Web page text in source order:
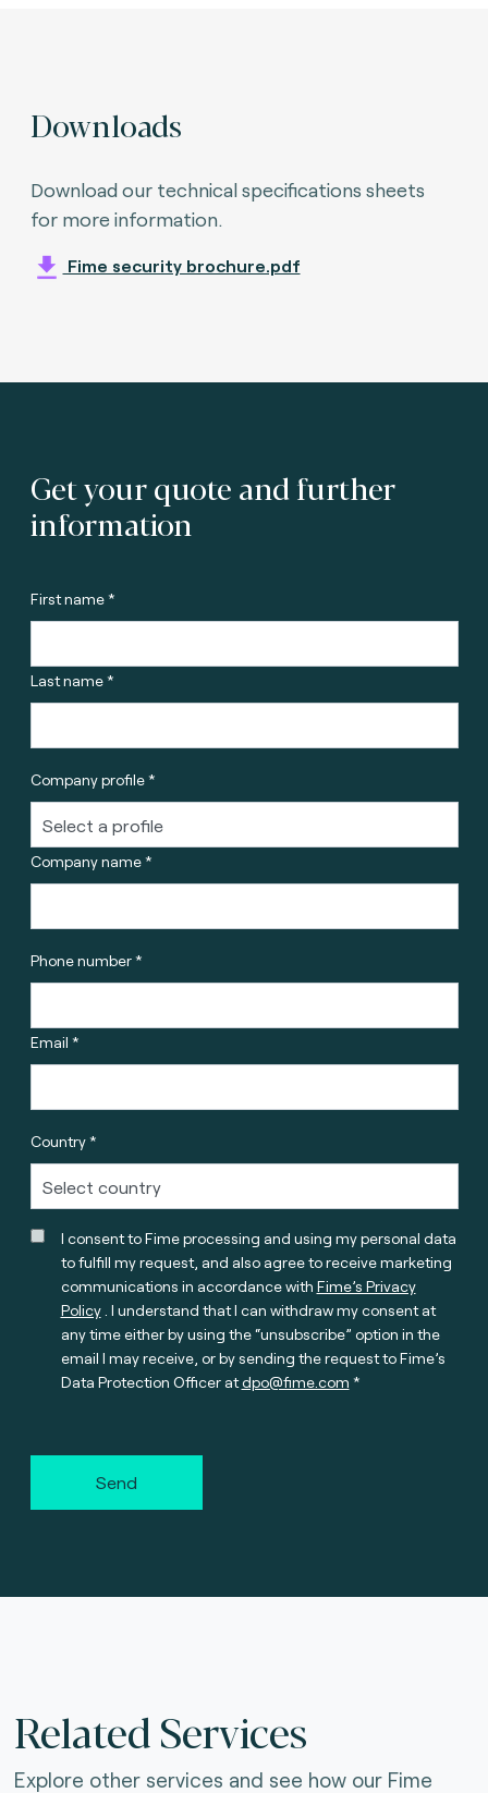
Downloads
Download our technical specifications sheets
for more information.
Fime security brochure.pdf
Get your quote and further
information
First name *
Last name *
Company profile *
Company name *
Phone number *
Email *
Country *
I consent to Fime processing and using my personal data
to fulfill my request, and also agree to receive marketing
communications in accordance with Fime’s Privacy
Policy. I understand that I can withdraw my consent at
any time either by using the “unsubscribe” option in the
email I may receive, or by sending the request to Fime’s
Data Protection Officer atdpo@fime.com
Send
Related Services
Explore other services and see how our Fime